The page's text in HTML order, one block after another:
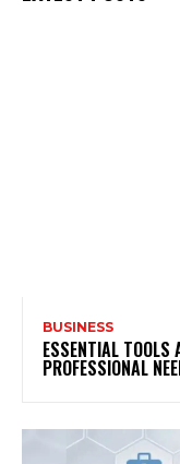
BUSINESS
ESSENTIAL TOOLS
PROFESSIONAL